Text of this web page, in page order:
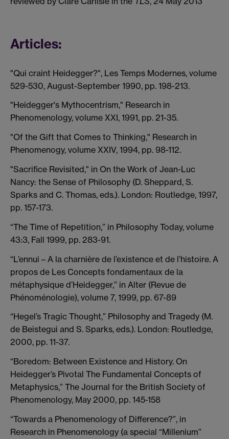
Articles:
"Qui craint Heidegger?", Les Temps Modernes, volume
529-530, August-September 1990, pp. 198-213.
"Heidegger's Mythocentrism," Research in
Phenomenology, volume XXI, 1991, pp. 21-35.
"Of the Gift that Comes to Thinking," Research in
Phenomenogy, volume XXIV, 1994, pp. 98-112.
"Sacrifice Revisited," in On the Work of Jean-Luc
Nancy: the Sense of Philosophy (D. Sheppard, S.
Sparks and C. Thomas, eds.). London: Routledge, 1997,
pp. 157-173.
“The Time of Repetition,” in Philosophy Today, volume
43:3, Fall 1999, pp. 283-91.
“L’ennui – A la charnière de l’existence et de l’histoire. A
propos de Les Concepts fondamentaux de la
métaphysique d’Heidegger,” in Alter (Revue de
Phénoménologie), volume 7, 1999, pp. 67-89
“Hegel’s Tragic Thought,” Philosophy and Tragedy (M.
de Beistegui and S. Sparks, eds.). London: Routledge,
2000, pp. 11-37.
“Boredom: Between Existence and History. On
Heidegger’s Pivotal The Fundamental Concepts of
Metaphysics,” The Journal for the British Society of
Phenomenology, May 2000, pp. 145-158
“Towards a Phenomenology of Difference?”, in
Research in Phenomenology (a special “Millenium”